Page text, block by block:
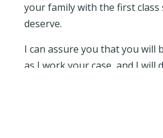
your family with the first class
deserve.
I can assure you that you will
as I work your case, and I will